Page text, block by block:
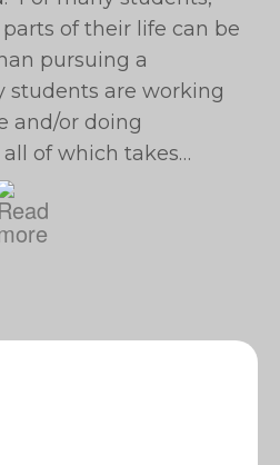
of their life can be
pursuing a
students are working
and/or doing
of which takes…